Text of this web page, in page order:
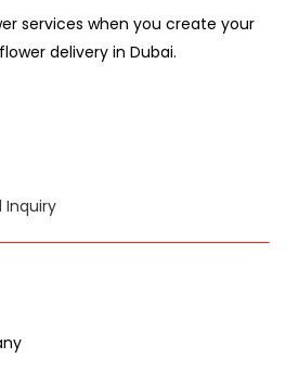
services when you create your
delivery in Dubai.
Inquiry